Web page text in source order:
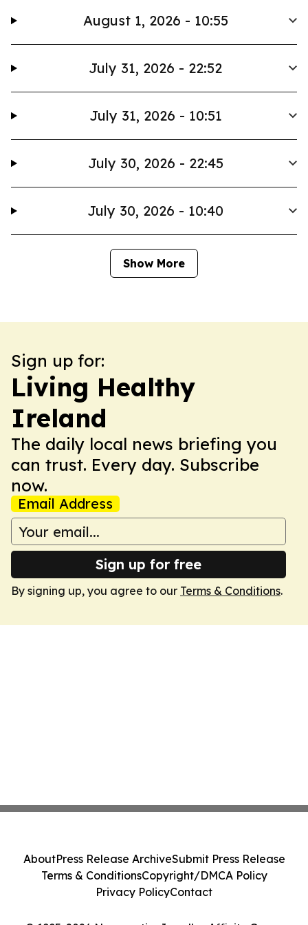
August 1, 2026 - 10:55
July 31, 2026 - 22:52
July 31, 2026 - 10:51
July 30, 2026 - 22:45
July 30, 2026 - 10:40
Show More
Sign up for:
Living Healthy
Ireland
The daily local news briefing you
can trust. Every day. Subscribe
now.
Email Address
Sign up for free
By signing up, you agree to our Terms & Conditions.
AboutPress Release ArchiveSubmit Press Release
Terms & ConditionsCopyright/DMCA Policy
Privacy PolicyContact